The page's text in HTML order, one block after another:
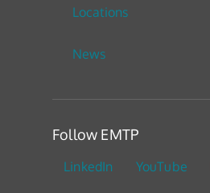
Locations
News
Follow EMTP
LinkedIn YouTube